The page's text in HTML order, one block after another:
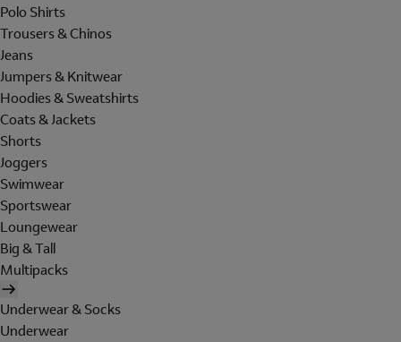
Polo Shirts
Trousers & Chinos
Jeans
Jumpers & Knitwear
Hoodies & Sweatshirts
Coats & Jackets
Shorts
Joggers
Swimwear
Sportswear
Loungewear
Big & Tall
Multipacks
Underwear & Socks
Underwear